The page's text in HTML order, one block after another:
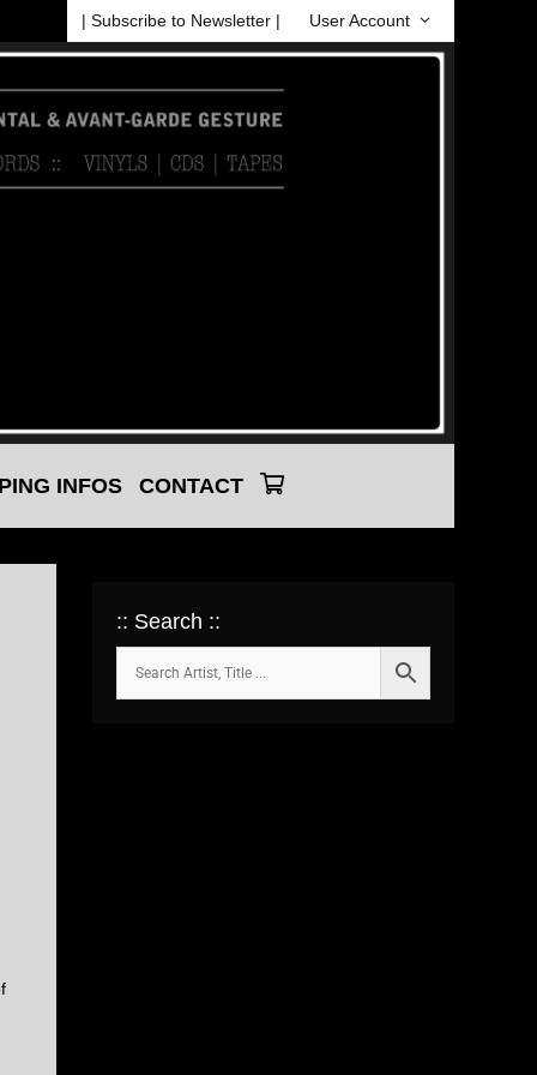
| Subscribe to Newsletter | User Account
INFOS CONTACT
:: Search ::